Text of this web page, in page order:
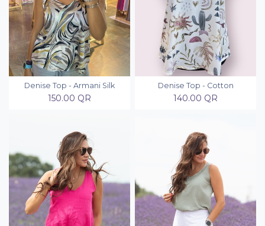
Denise Top - Armani Silk
150.00 QR
Denise Top - Cotton
140.00 QR